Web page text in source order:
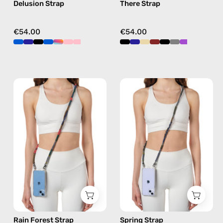
crossbody
Delusion Strap
€54.00
There Strap
€54.00
Rain
Forest
Strap
—
handmade
beaded
phone
khaki,
hands-
free
Rain Forest Strap
Spring
Strap
—
handmade
beaded
phone
hands-
Spring Strap